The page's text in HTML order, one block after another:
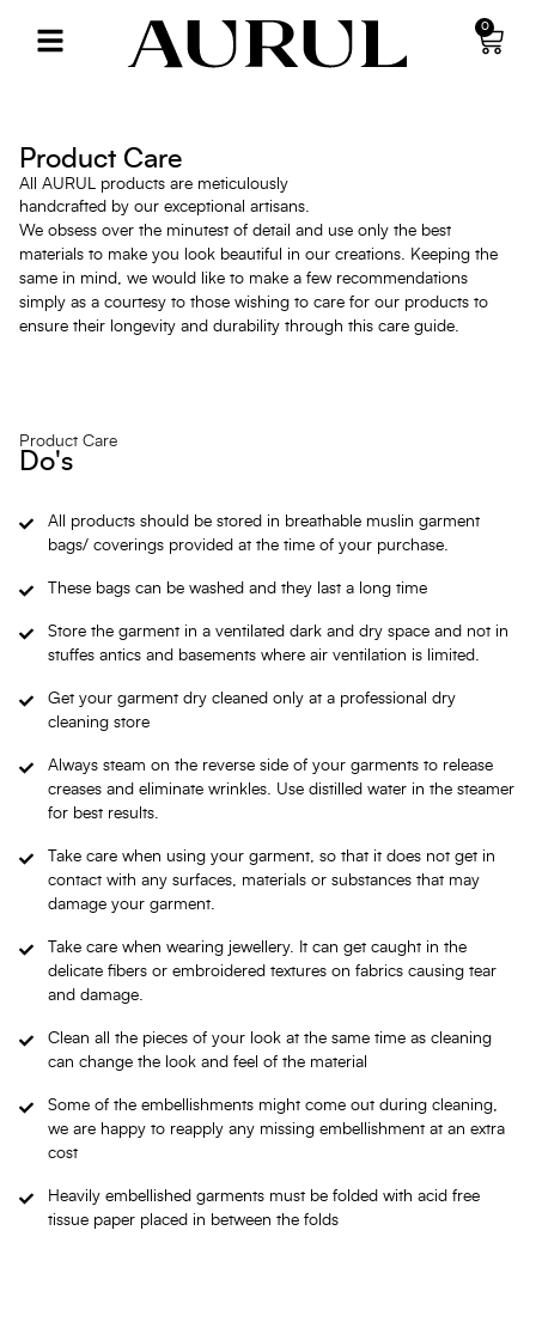
0
Product Care
All AURUL products are meticulously
handcrafted by our exceptional artisans.
We obsess over the minutest of detail and use only the best
materials to make you look beautiful in our creations. Keeping the
same in mind, we would like to make a few recommendations
simply as a courtesy to those wishing to care for our products to
ensure their longevity and durability through this care guide.
Product Care
Do's
All products should be stored in breathable muslin garment
bags/ coverings provided at the time of your purchase.
These bags can be washed and they last a long time
Store the garment in a ventilated dark and dry space and not in
stuffes antics and basements where air ventilation is limited.
Get your garment dry cleaned only at a professional dry
cleaning store
Always steam on the reverse side of your garments to release
creases and eliminate wrinkles. Use distilled water in the steamer
for best results.
Take care when using your garment, so that it does not get in
contact with any surfaces, materials or substances that may
damage your garment.
Take care when wearing jewellery. It can get caught in the
delicate fibers or embroidered textures on fabrics causing tear
and damage.
Clean all the pieces of your look at the same time as cleaning
can change the look and feel of the material
Some of the embellishments might come out during cleaning,
we are happy to reapply any missing embellishment at an extra
cost
Heavily embellished garments must be folded with acid free
tissue paper placed in between the folds